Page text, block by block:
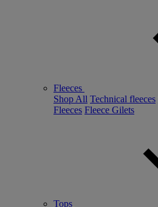
Fleeces
Shop All Technical fleeces
Fleeces Fleece Gilets
Tops